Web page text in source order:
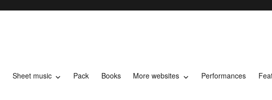
Sheet music Pack Books More websites Performances